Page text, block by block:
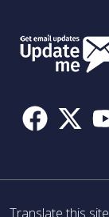
Follow
Us
Translate this site.